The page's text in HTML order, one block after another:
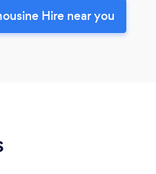
Hire near you